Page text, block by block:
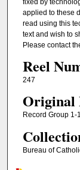
applied to these
read using this
text and wish to
Please contact
Reel
247
Original
Record Group 1-
Bureau of